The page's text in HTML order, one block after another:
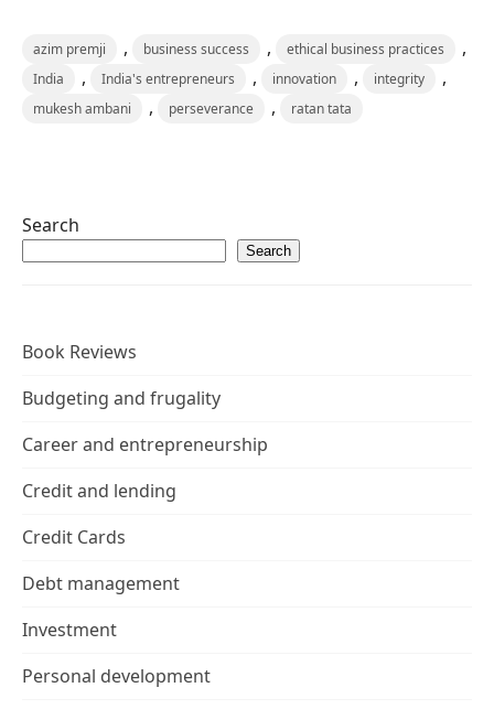
azim premji , business success , ethical business practices ,
India , India's entrepreneurs , innovation , integrity ,
mukesh ambani , perseverance , ratan tata
Search
Search
Book Reviews
Budgeting and frugality
Career and entrepreneurship
Credit and lending
Credit Cards
Debt management
Investment
Personal development